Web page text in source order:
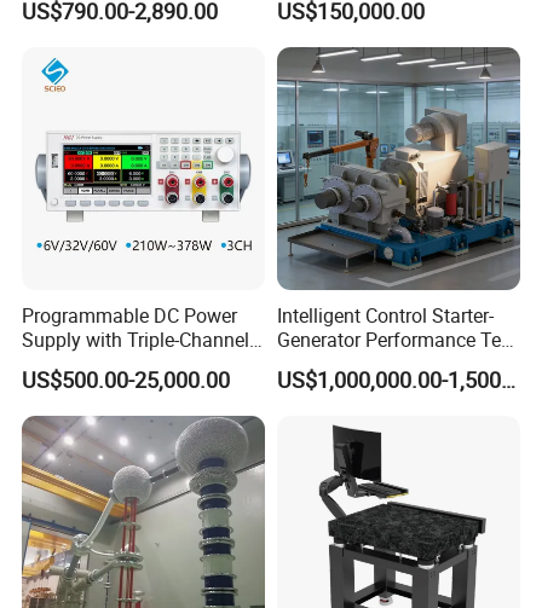
Equipment Machine
US$790.00-2,890.00
Including All Routine Tests
US$150,000.00
Programmable DC Power
Supply with Triple-Channel
N3410 Series
US$500.00-25,000.00
Intelligent Control Starter-
Generator Performance Test
Benches System for
Aerospace Industry
US$1,000,000.00-1,500,000.00